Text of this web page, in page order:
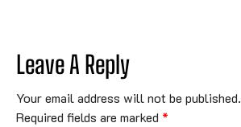
Leave A Reply
Your email address will not be published.
Required fields are marked *